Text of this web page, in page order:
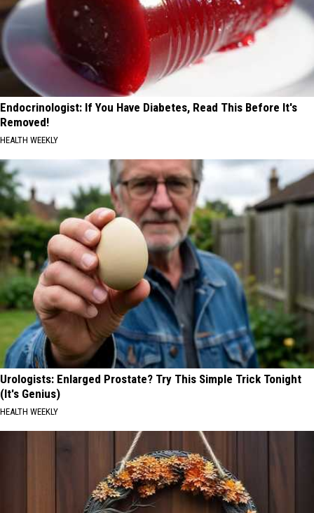
Endocrinologist: If You Have Diabetes, Read This Before It's
Removed!
HEALTH WEEKLY
Urologists: Enlarged Prostate? Try This Simple Trick Tonight
(It's Genius)
HEALTH WEEKLY